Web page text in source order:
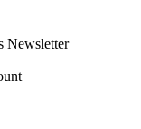
Newsletter